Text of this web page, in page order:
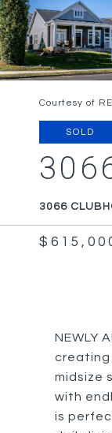
Courtesy of
SOLD
3066
NEWLY
creating
midsize
with
is